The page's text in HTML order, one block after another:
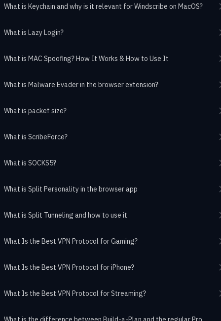
What is Keychain and why is it relevant for Windscribe on MacOS?
What is Lazy Login?
What is MAC Spoofing? How It Works & How to Use It
What is Malware Evader in the browser extension?
What is packet size?
What is ScribeForce?
What is SOCKS5?
What is Split Personality in the browser app
What is Split Tunneling and how to use it
What Is the Best VPN Protocol for Gaming?
What Is the Best VPN Protocol for iPhone?
What Is the Best VPN Protocol for Streaming?